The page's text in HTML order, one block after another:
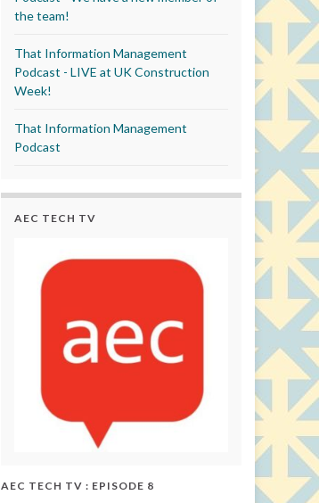
the team!
That Information Management
Podcast - LIVE at UK Construction
Week!
That Information Management
Podcast
AEC TECH TV
AEC TECH TV : EPISODE 8